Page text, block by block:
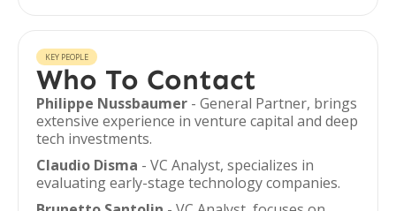
KEY PEOPLE
Who To Contact
Philippe Nussbaumer - General Partner, brings
extensive experience in venture capital and deep
tech investments.
Claudio Disma - VC Analyst, specializes in
evaluating early-stage technology companies.